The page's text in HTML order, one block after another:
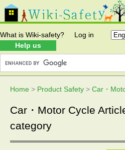
What is Wiki-safety?
Help us
Log in
Home > Product Safety > Car・
Car・Motor Cycle
category